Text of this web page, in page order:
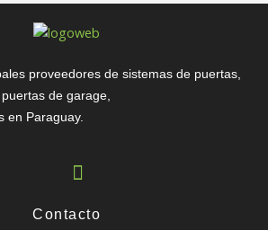
proveedores de sistemas de puertas,
de garage,
en Paraguay.
Contacto